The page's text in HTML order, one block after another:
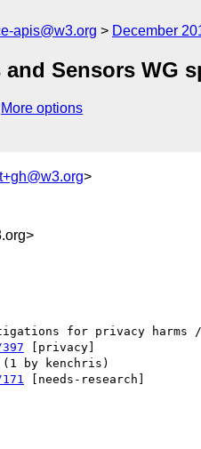
apis@w3.org December
Sensors WG
More options
>
[privacy]
[needs-research]